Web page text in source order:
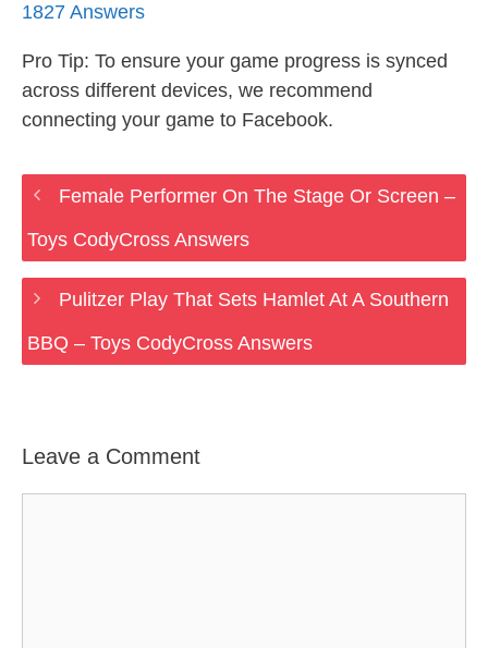
1827 Answers
Pro Tip: To ensure your game progress is synced
across different devices, we recommend
connecting your game to Facebook.
Female Performer On The Stage Or Screen –
Toys CodyCross Answers
Pulitzer Play That Sets Hamlet At A Southern
BBQ – Toys CodyCross Answers
Leave a Comment